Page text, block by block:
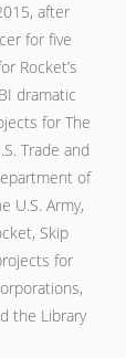
after
for five
Rocket’s
dramatic
for The
Trade and
of
U.S. Army,
Skip
for
the Library